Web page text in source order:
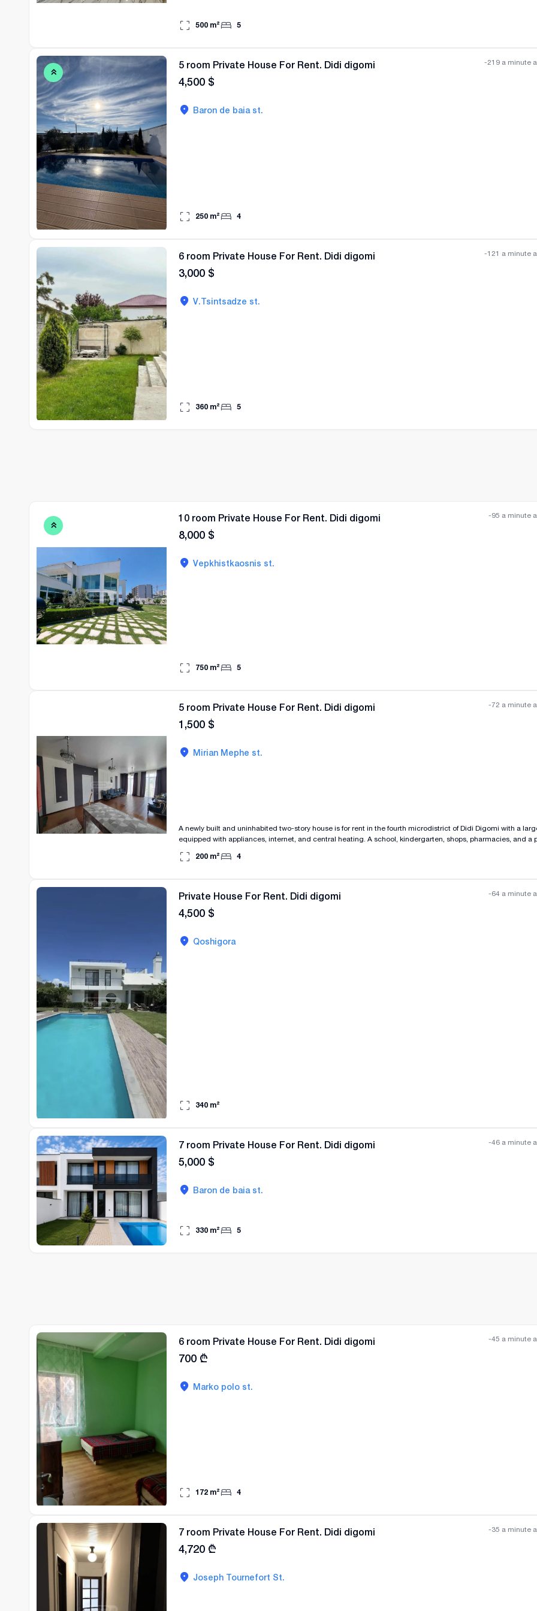
500 m² 5
-219 a minute
5 room Private House For Rent. Didi digomi
4,500 $
Baron de baia st.
250 m² 4
-121 a minute
6 room Private House For Rent. Didi digomi
3,000 $
V.Tsintsadze st.
360 m² 5
-95 a minute
10 room Private House For Rent. Didi digomi
8,000 $
Vepkhistkaosnis st.
750 m² 5
-72 a minute
5 room Private House For Rent. Didi digomi
1,500 $
Mirian Mephe st.
A newly built and uninhabited two-story house is for rent in the fourth microdistrict of Didi Digomi with a
equipped with appliances, internet, and central heating. A school, kindergarten, shops, pharmacies, and a
Price: 1500$
200 m² 4
-64 a minute
Private House For Rent. Didi digomi
4,500 $
Qoshigora
340 m²
-46 a minute
7 room Private House For Rent. Didi digomi
5,000 $
Baron de baia st.
330 m² 5
-45 a minute
6 room Private House For Rent. Didi digomi
700 ₾
Marko polo st.
172 m² 4
-35 a minute
7 room Private House For Rent. Didi digomi
4,720 ₾
Joseph Tournefort St.